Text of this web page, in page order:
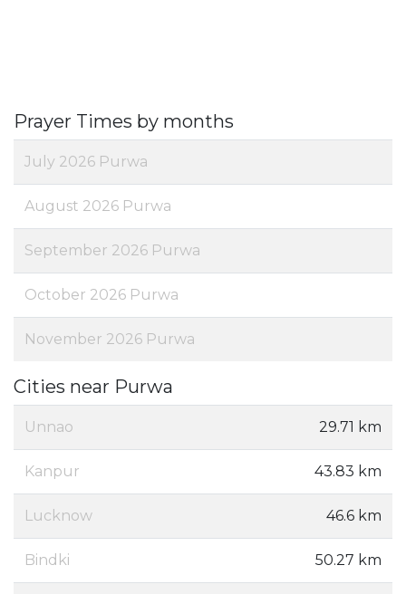
Prayer Times by months
July 2026 Purwa
August 2026 Purwa
September 2026 Purwa
October 2026 Purwa
November 2026 Purwa
Cities near Purwa
Unnao 29.71 km
Kanpur 43.83 km
Lucknow 46.6 km
Bindki 50.27 km